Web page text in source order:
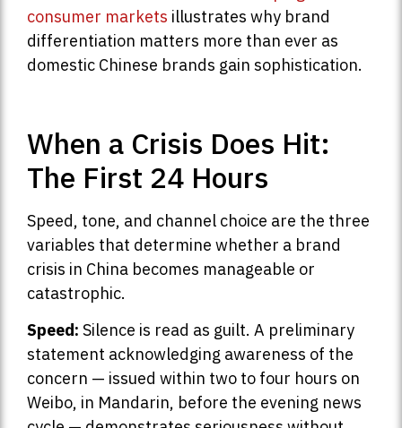
consumer markets illustrates why brand
differentiation matters more than ever as
domestic Chinese brands gain sophistication.
When a Crisis Does Hit:
The First 24 Hours
Speed, tone, and channel choice are the three
variables that determine whether a brand
crisis in China becomes manageable or
catastrophic.
Speed: Silence is read as guilt. A preliminary
statement acknowledging awareness of the
concern — issued within two to four hours on
Weibo, in Mandarin, before the evening news